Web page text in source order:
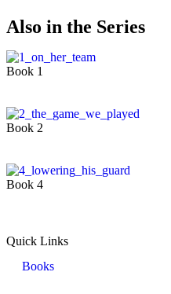
Also in the Series
Book 1
Book 2
Book 4
Quick Links
Books